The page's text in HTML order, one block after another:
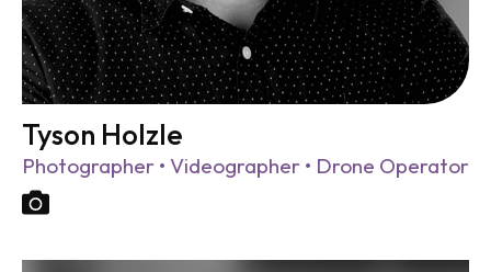
Tyson Holzle
Photographer • Videographer • Drone Operator